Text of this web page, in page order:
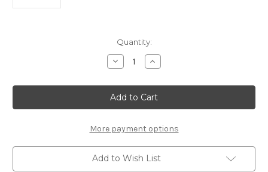
Quantity:
Decrease
Quantity
COUSIN
-
LASER
CUT
STRIP
Increase
Quantity
COUSIN
-
LASER
CUT
STRIP
More payment options
Add to Wish List